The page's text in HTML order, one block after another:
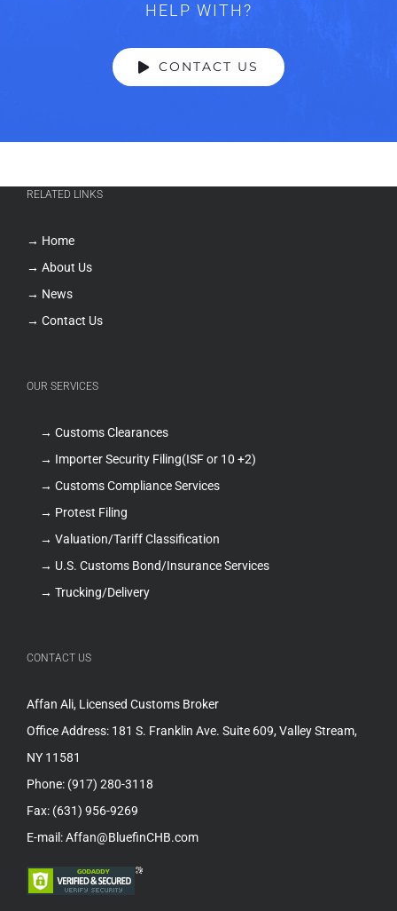
HELP WITH?
CONTACT US
RELATED LINKS
→ Home
→ About Us
→ News
→ Contact Us
OUR SERVICES
→ Customs Clearances
→ Importer Security Filing(ISF or 10 +2)
→ Customs Compliance Services
→ Protest Filing
→ Valuation/Tariff Classification
→ U.S. Customs Bond/Insurance Services
→ Trucking/Delivery
CONTACT US
Affan Ali, Licensed Customs Broker
Office Address: 181 S. Franklin Ave. Suite 609, Valley Stream,
NY 11581
Phone: (917) 280-3118
Fax: (631) 956-9269
E-mail: Affan@BluefinCHB.com